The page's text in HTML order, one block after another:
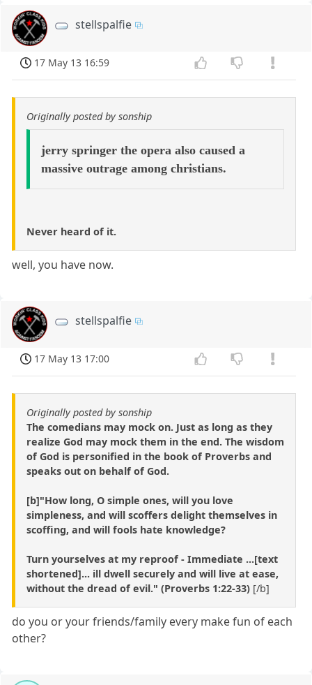
stellspalfie
17 May 13 16:59
Originally posted by sonship
jerry springer the opera also caused a
massive outrage among christians.
Never heard of it.
well, you have now.
stellspalfie
17 May 13 17:00
Originally posted by sonship
The comedians may mock on. Just as long as they
realize God may mock them in the end. The wisdom
of God is personified in the book of Proverbs and
speaks out on behalf of God.
[b]"How long, O simple ones, will you love
simpleness, and will scoffers delight themselves in
scoffing, and will fools hate knowledge?
Turn yourselves at my reproof - Immediate ...[text
shortened]... ill dwell securely and will live at ease,
without the dread of evil." (Proverbs 1:22-33) [/b]
do you or your friends/family every make fun of each
other?